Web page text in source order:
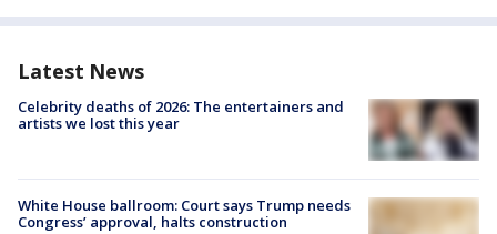
Latest News
Celebrity deaths of 2026: The entertainers and
artists we lost this year
White House ballroom: Court says Trump needs
Congress’ approval, halts construction